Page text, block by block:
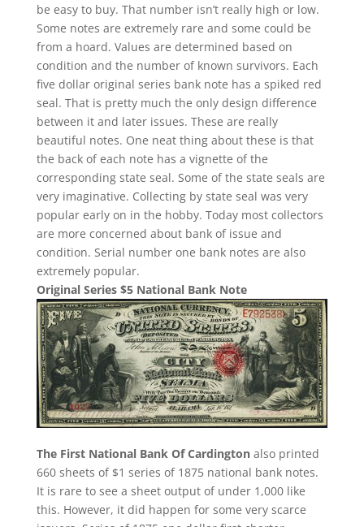
be easy to buy. That number isn’t really high or low.
Some notes are extremely rare and some could be
from a hoard. Values are determined based on
condition and the number of known survivors. Each
five dollar original series bank note has a spiked red
seal. That is pretty much the only design difference
between it and later issues. These are really
beautiful notes. One neat thing about these is that
the back of each note has a vignette of the
corresponding state seal. Some of the state seals are
very imaginative. Collecting by state seal was very
popular early on in the hobby. Today most collectors
are more concerned about bank of issue and
condition. Serial number one bank notes are also
extremely popular.
Original Series $5 National Bank Note
The First National Bank Of Cardingtonalso printed
660 sheets of $1 series of 1875 national bank notes.
It is rare to see a sheet output of under 1,000 like
this. However, it did happen for some very scarce